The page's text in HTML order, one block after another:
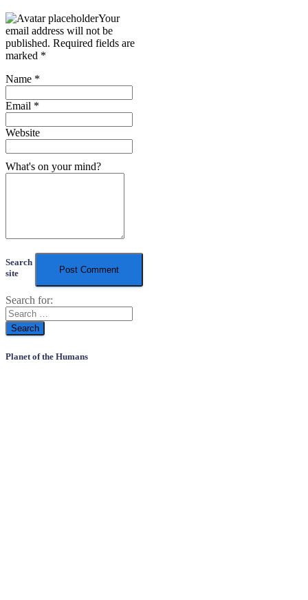
Your
email address will not be
published. Required fields are
marked *
Name *
Email *
Website
What's on your mind?
Search
site
Search for:
Planet of the Humans